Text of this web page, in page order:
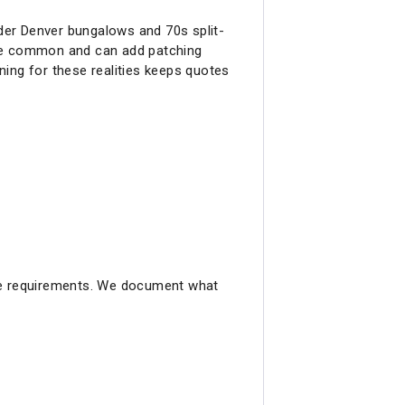
Denver bungalows and 70s split-
and can add patching
for these realities keeps quotes
We document what